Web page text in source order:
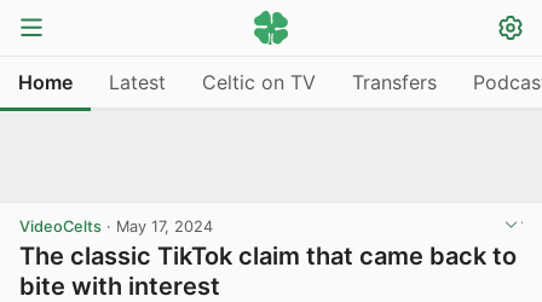
Home Latest Celtic on TV Transfers
VideoCelts · May 17, 2024
The classic TikTok claim that came back to
bite with interest